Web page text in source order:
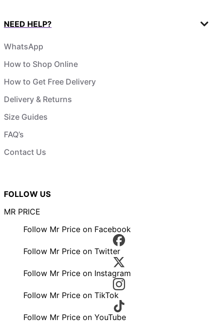
NEED HELP?
WhatsApp
How to Shop Online
How to Get Free Delivery
Delivery & Returns
Size Guides
FAQ’s
Contact Us
FOLLOW US
MR PRICE
Follow Mr Price on Facebook
Follow Mr Price on Twitter
Follow Mr Price on Instagram
Follow Mr Price on TikTok
Follow Mr Price on YouTube